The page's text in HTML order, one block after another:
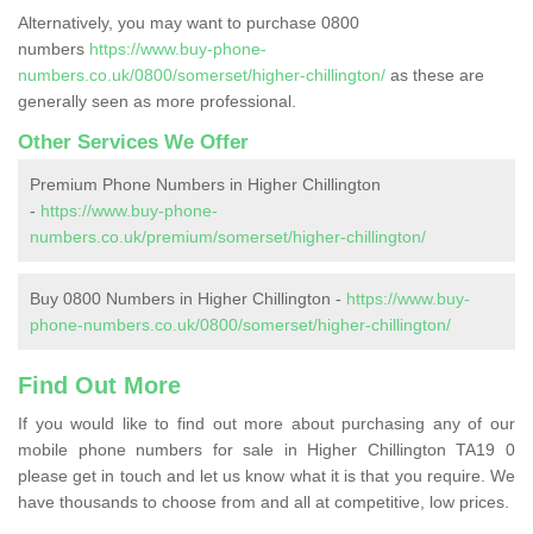
Alternatively, you may want to purchase 0800
numbers https://www.buy-phone-
numbers.co.uk/0800/somerset/higher-chillington/ as these are
generally seen as more professional.
Other Services We Offer
Premium Phone Numbers in Higher Chillington
- https://www.buy-phone-
numbers.co.uk/premium/somerset/higher-chillington/
Buy 0800 Numbers in Higher Chillington - https://www.buy-
phone-numbers.co.uk/0800/somerset/higher-chillington/
Find Out More
If you would like to find out more about purchasing any of our
mobile phone numbers for sale in Higher Chillington TA19 0
please get in touch and let us know what it is that you require. We
have thousands to choose from and all at competitive, low prices.